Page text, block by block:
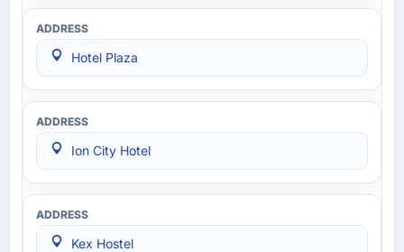
Hotel Plaza
Ion City Hotel
Kex Hostel